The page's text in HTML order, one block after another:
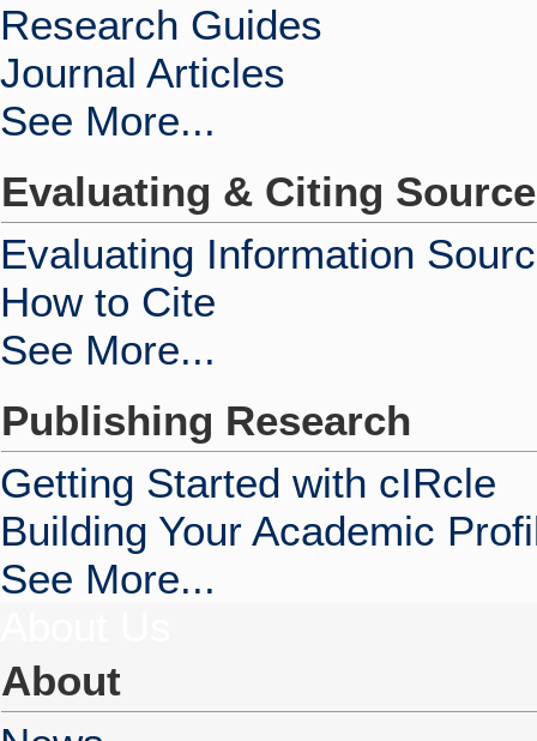
Research Guides
Journal Articles
See More...
Evaluating & Citing
Evaluating Information
How to Cite
See More...
Publishing Research
Getting Started with cIRcle
Building Your Academic
See More...
About